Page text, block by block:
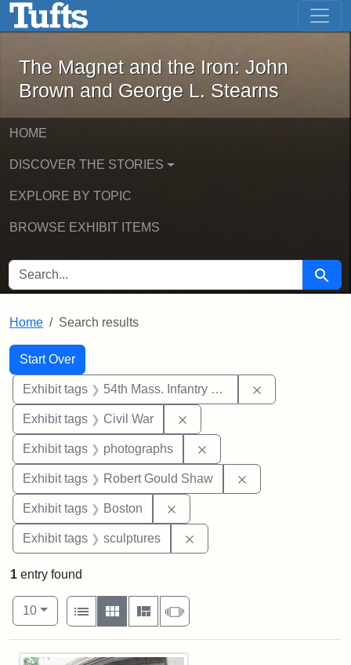
Skip to main content Skip to first result
The Magnet and the Iron: John
The Magnet and the Iron: John
Brown and George L. Stearns
HOME
DISCOVER THE STORIES
EXPLORE BY TOPIC
BROWSE EXHIBIT ITEMS
SEARCH FOR Search
Home Search results
Search
Search Constraints
Start Over
You searched for:
Exhibit tags 54th Mass. Infantry Regiment
Exhibit tags Civil War
Exhibit tags photographs
Exhibit tags Robert Gould Shaw
Exhibit tags Boston
Exhibit tags sculptures
1 entry found
Number of results to display per page
10per page
View results as:
List
Gallery MasonrySlideshow